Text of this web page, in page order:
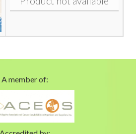
A member of: